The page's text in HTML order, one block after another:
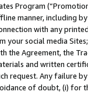
Program
manner, including
with any
your social media
the Agreement, the
and written
request. Any failure
of doubt, (i) for